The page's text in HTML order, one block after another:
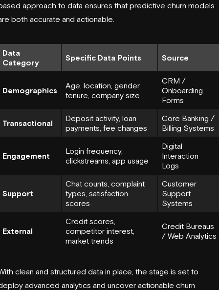
approach to data ensures that predictive churn models
both accurate and actionable.
Data
Category
Specific Data Points Source
Demographics
Age, location, gender,
tenure, company size
CRM /
Onboarding
Forms
Transactional
Deposit activity, loan
payments, fee changes
Core Banking /
Billing Systems
Engagement
Login frequency,
clickstreams, app usage
Digital
Interaction
Logs
Support
Chat counts, complaint
types, satisfaction
scores
Customer
Support
Systems
External
Credit scores,
competitor interest,
market trends
Credit Bureaus
/ Web Analytics
clean and structured data in place, the stage is set to
advanced analytics and uncover actionable churn